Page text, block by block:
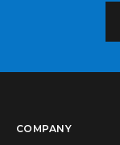
COMPANY